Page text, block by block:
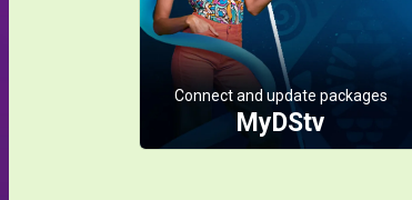
Connect and update packages
MyDStv